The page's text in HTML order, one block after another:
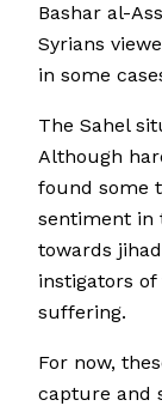
Bashar al-
Syrians
in some
The Sahel
Although
found some
sentiment in
towards
instigators
suffering.
For now,
capture and